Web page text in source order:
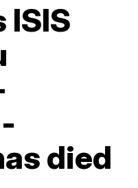
ISIS
died